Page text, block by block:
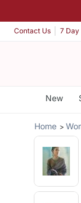
Contact Us 7 Day
New
Home